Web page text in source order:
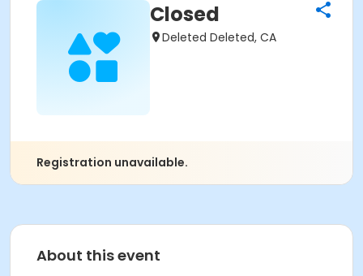
Closed
Deleted Deleted, CA
Registration unavailable.
About this event